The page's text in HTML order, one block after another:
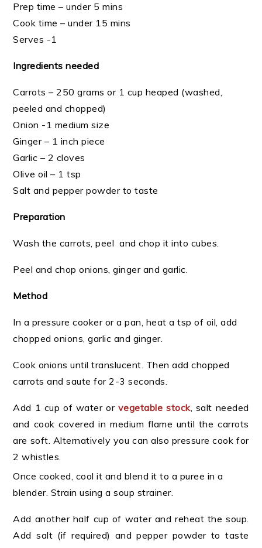
Prep time – under 5 mins
Cook time – under 15 mins
Serves -1
Ingredients needed
Carrots – 250 grams or 1 cup heaped (washed,
peeled and chopped)
Onion -1 medium size
Ginger – 1 inch piece
Garlic – 2 cloves
Olive oil – 1 tsp
Salt and pepper powder to taste
Preparation
Wash the carrots, peel and chop it into cubes.
Peel and chop onions, ginger and garlic.
Method
In a pressure cooker or a pan, heat a tsp of oil, add
chopped onions, garlic and ginger.
Cook onions until translucent. Then add chopped
carrots and saute for 2-3 seconds.
Add 1 cup of water or vegetable stock, salt needed
and cook covered in medium flame until the carrots
are soft. Alternatively you can also pressure cook for
2 whistles.
Once cooked, cool it and blend it to a puree in a
blender. Strain using a soup strainer.
Add another half cup of water and reheat the soup.
Add salt (if required) and pepper powder to taste